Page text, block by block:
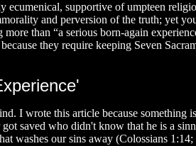
ecumenical, supportive of umpteen
and perversion of the truth; yet
more than “a serious born-again
they require keeping Seven
I wrote this article because something
saved who didn't know that he is a
washes our sins away (Colossians